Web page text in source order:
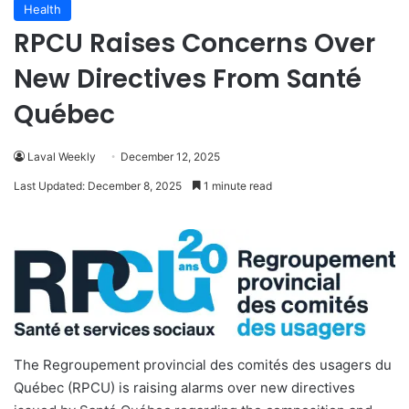
Health
RPCU Raises Concerns Over
New Directives From Santé
Québec
Laval Weekly December 12, 2025
Last Updated: December 8, 2025 1 minute read
The Regroupement provincial des comités des usagers du
Québec (RPCU) is raising alarms over new directives